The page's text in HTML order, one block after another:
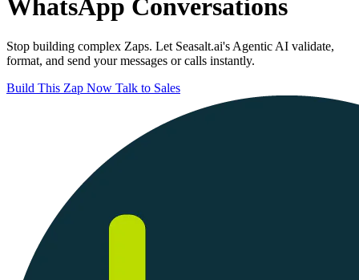
WhatsApp Conversations
Stop building complex Zaps. Let Seasalt.ai's Agentic AI validate,
format, and send your messages or calls instantly.
Build This Zap Now Talk to Sales